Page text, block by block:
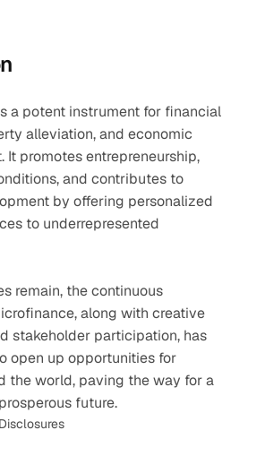
a potent instrument for financial
alleviation, and economic
It promotes entrepreneurship,
and contributes to
by offering personalized
to underrepresented
remain, the continuous
along with creative
stakeholder participation, has
open up opportunities for
the world, paving the way for a
future.